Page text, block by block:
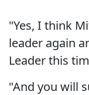
"Yes, I think
leader again
Leader this
"And you will